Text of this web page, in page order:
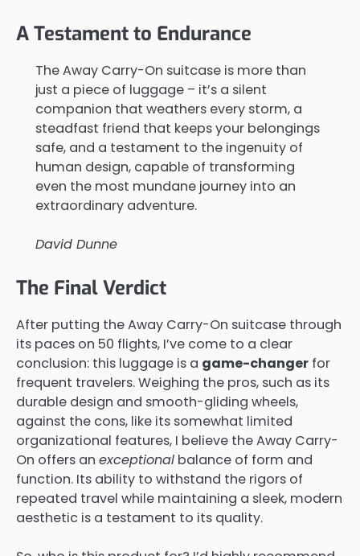
A Testament to Endurance
The Away Carry-On suitcase is more than
just a piece of luggage – it’s a silent
companion that weathers every storm, a
steadfast friend that keeps your belongings
safe, and a testament to the ingenuity of
human design, capable of transforming
even the most mundane journey into an
extraordinary adventure.
David Dunne
The Final Verdict
After putting the Away Carry-On suitcase through
its paces on 50 flights, I’ve come to a clear
conclusion: this luggage is a game-changer for
frequent travelers. Weighing the pros, such as its
durable design and smooth-gliding wheels,
against the cons, like its somewhat limited
organizational features, I believe the Away Carry-
On offers an exceptional balance of form and
function. Its ability to withstand the rigors of
repeated travel while maintaining a sleek, modern
aesthetic is a testament to its quality.